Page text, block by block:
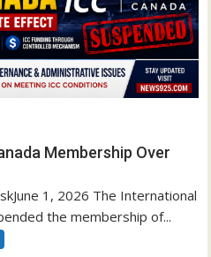
Membership Over
1, 2026 The International
the membership of...